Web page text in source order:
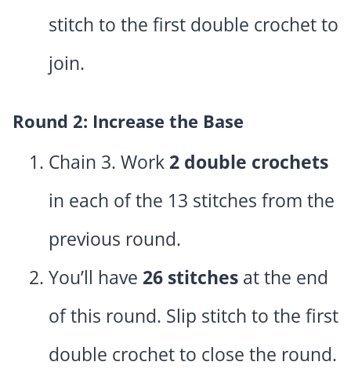
stitch to the first double crochet to
join.
Round 2: Increase the Base
Chain 3. Work 2 double crochets
in each of the 13 stitches from the
previous round.
You’ll have 26 stitches at the end
of this round. Slip stitch to the first
double crochet to close the round.